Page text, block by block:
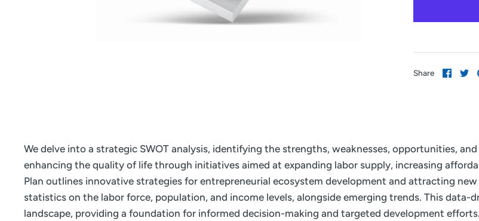
Share Share
on
We delve into a strategic SWOT analysis, identifying the strengths, weaknesses, opportunities,
enhancing the quality of life through initiatives aimed at expanding labor supply, increasing
Plan outlines innovative strategies for entrepreneurial ecosystem development and attracting
statistics on the labor force, population, and income levels, alongside emerging trends. This
landscape, providing a foundation for informed decision-making and targeted development